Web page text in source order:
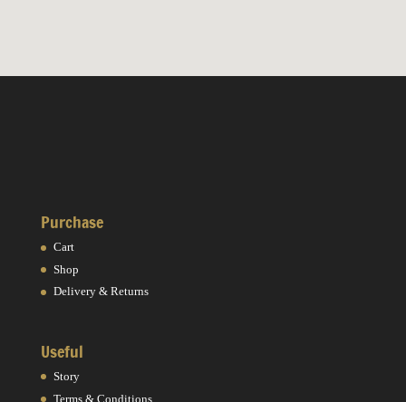
Purchase
Cart
Shop
Delivery & Returns
Useful
Story
Terms & Conditions